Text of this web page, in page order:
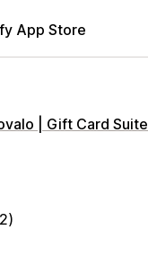
App Store
| Gift Card Suite